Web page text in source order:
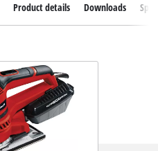
Product details Downloads